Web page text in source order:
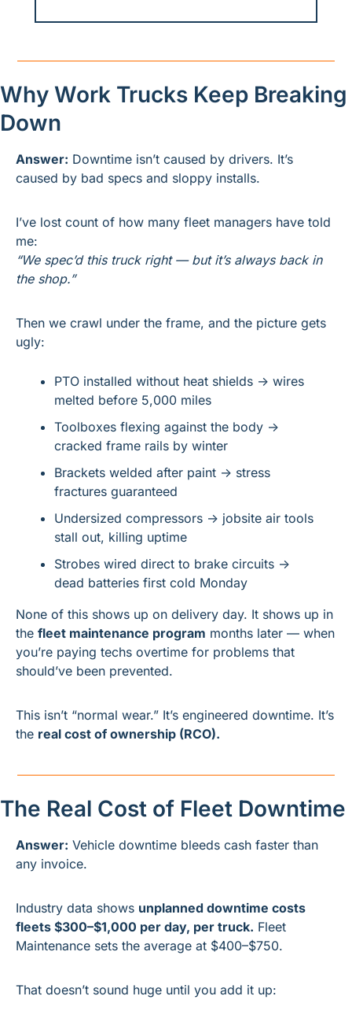
Why Work Trucks Keep Breaking
Down
Answer: Downtime isn’t caused by drivers. It’s
caused by bad specs and sloppy installs.
I’ve lost count of how many fleet managers have told
me:
“We spec’d this truck right — but it’s always back in
the shop.”
Then we crawl under the frame, and the picture gets
ugly:
PTO installed without heat shields → wires
melted before 5,000 miles
Toolboxes flexing against the body →
cracked frame rails by winter
Brackets welded after paint → stress
fractures guaranteed
Undersized compressors → jobsite air tools
stall out, killing uptime
Strobes wired direct to brake circuits →
dead batteries first cold Monday
None of this shows up on delivery day. It shows up in
the fleet maintenance program months later — when
you’re paying techs overtime for problems that
should’ve been prevented.
This isn’t “normal wear.” It’s engineered downtime. It’s
the real cost of ownership (RCO).
The Real Cost of Fleet Downtime
Answer: Vehicle downtime bleeds cash faster than
any invoice.
Industry data shows unplanned downtime costs
fleets $300–$1,000 per day, per truck. Fleet
Maintenance sets the average at $400–$750.
That doesn’t sound huge until you add it up: